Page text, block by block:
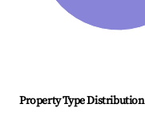
Property Type Distribution